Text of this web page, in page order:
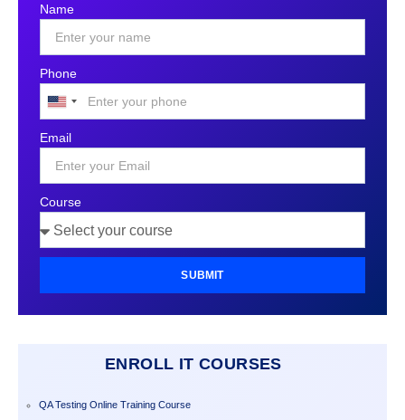
Name
Phone
United
States
+1
Email
Course
SUBMIT
ENROLL IT COURSES
QA Testing Online Training Course